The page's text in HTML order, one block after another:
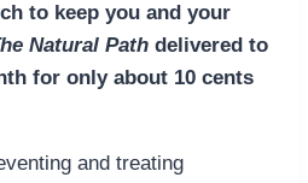
to keep you and your
Natural Path delivered to
for only about 10 cents
and treating